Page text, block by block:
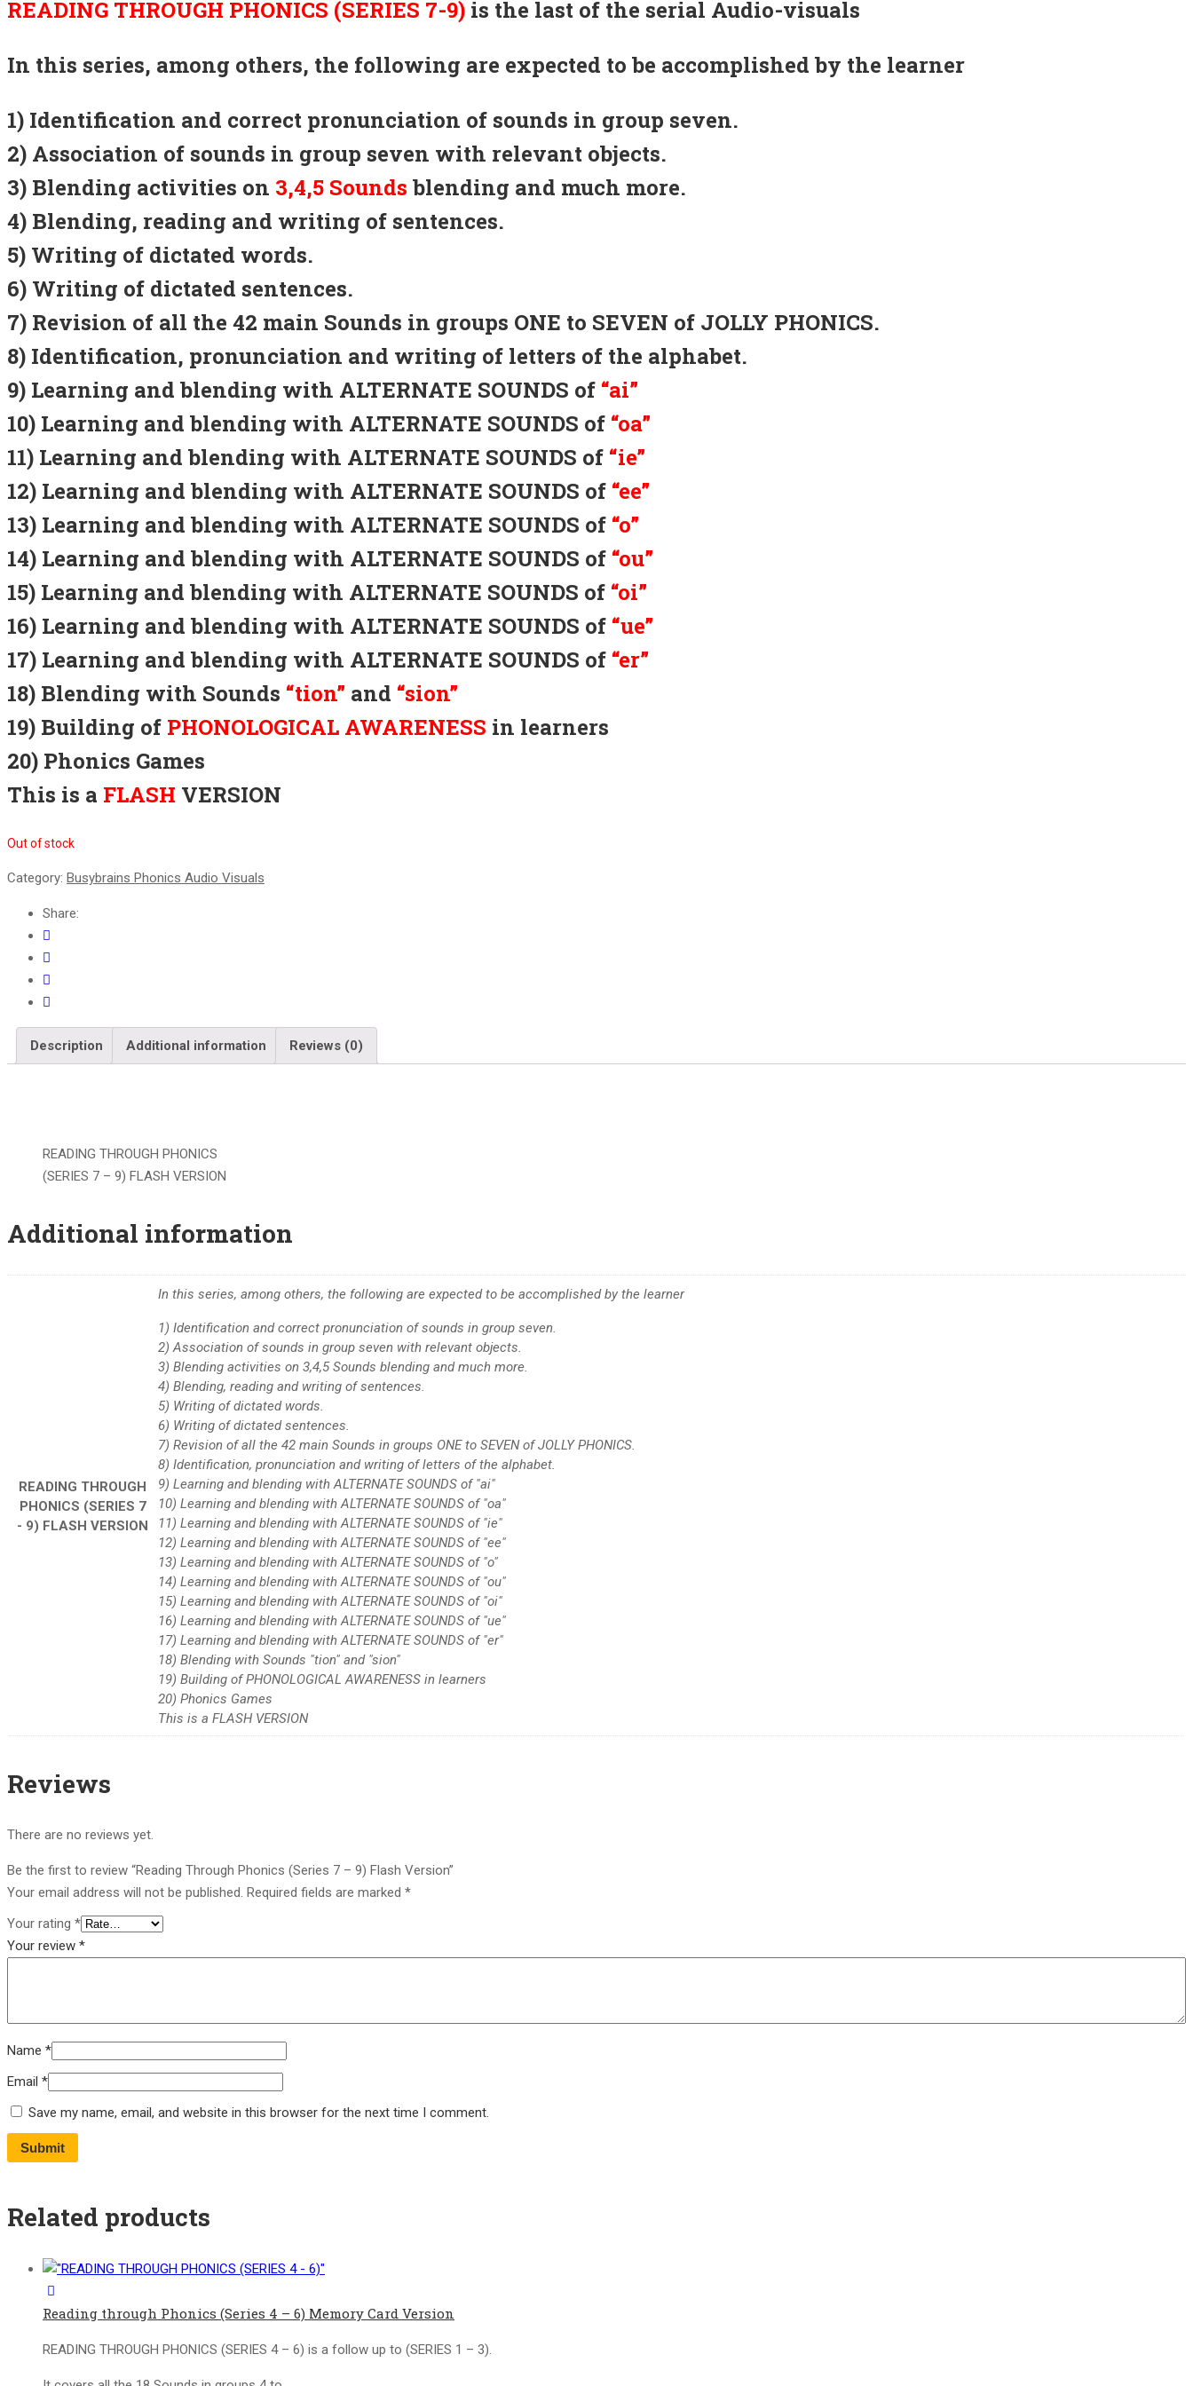
READING THROUGH PHONICS (SERIES 7-9) is the last of the serial Audio-visuals
In this series, among others, the following are expected to be accomplished by the learner
1) Identification and correct pronunciation of sounds in group seven.
2) Association of sounds in group seven with relevant objects.
3) Blending activities on 3,4,5 Sounds blending and much more.
4) Blending, reading and writing of sentences.
5) Writing of dictated words.
6) Writing of dictated sentences.
7) Revision of all the 42 main Sounds in groups ONE to SEVEN of JOLLY PHONICS.
8) Identification, pronunciation and writing of letters of the alphabet.
9) Learning and blending with ALTERNATE SOUNDS of “ai”
10) Learning and blending with ALTERNATE SOUNDS of “oa”
11) Learning and blending with ALTERNATE SOUNDS of “ie”
12) Learning and blending with ALTERNATE SOUNDS of “ee”
13) Learning and blending with ALTERNATE SOUNDS of “o”
14) Learning and blending with ALTERNATE SOUNDS of “ou”
15) Learning and blending with ALTERNATE SOUNDS of “oi”
16) Learning and blending with ALTERNATE SOUNDS of “ue”
17) Learning and blending with ALTERNATE SOUNDS of “er”
18) Blending with Sounds “tion” and “sion”
19) Building of PHONOLOGICAL AWARENESS in learners
20) Phonics Games
This is a FLASH VERSION
Out of stock
Category: Busybrains Phonics Audio Visuals
Share:
Description Additional information Reviews (0)
READING THROUGH PHONICS
(SERIES 7 – 9) FLASH VERSION
Additional information
READING THROUGH
PHONICS (SERIES 7
- 9) FLASH VERSION
In this series, among others, the following are expected to be accomplished by the learner
1) Identification and correct pronunciation of sounds in group seven.
2) Association of sounds in group seven with relevant objects.
3) Blending activities on 3,4,5 Sounds blending and much more.
4) Blending, reading and writing of sentences.
5) Writing of dictated words.
6) Writing of dictated sentences.
7) Revision of all the 42 main Sounds in groups ONE to SEVEN of JOLLY PHONICS.
8) Identification, pronunciation and writing of letters of the alphabet.
9) Learning and blending with ALTERNATE SOUNDS of "ai"
10) Learning and blending with ALTERNATE SOUNDS of "oa"
11) Learning and blending with ALTERNATE SOUNDS of "ie"
12) Learning and blending with ALTERNATE SOUNDS of "ee"
13) Learning and blending with ALTERNATE SOUNDS of "o"
14) Learning and blending with ALTERNATE SOUNDS of "ou"
15) Learning and blending with ALTERNATE SOUNDS of "oi"
16) Learning and blending with ALTERNATE SOUNDS of "ue"
17) Learning and blending with ALTERNATE SOUNDS of "er"
18) Blending with Sounds "tion" and "sion"
19) Building of PHONOLOGICAL AWARENESS in learners
20) Phonics Games
This is a FLASH VERSION
Reviews
There are no reviews yet.
Be the first to review “Reading Through Phonics (Series 7 – 9) Flash Version”
Your email address will not be published. Required fields are marked *
Your rating *
Your review *
Name *
Email *
Save my name, email, and website in this browser for the next time I comment.
Related products
Reading through Phonics (Series 4 – 6) Memory Card Version
READING THROUGH PHONICS (SERIES 4 – 6) is a follow up to (SERIES 1 – 3).